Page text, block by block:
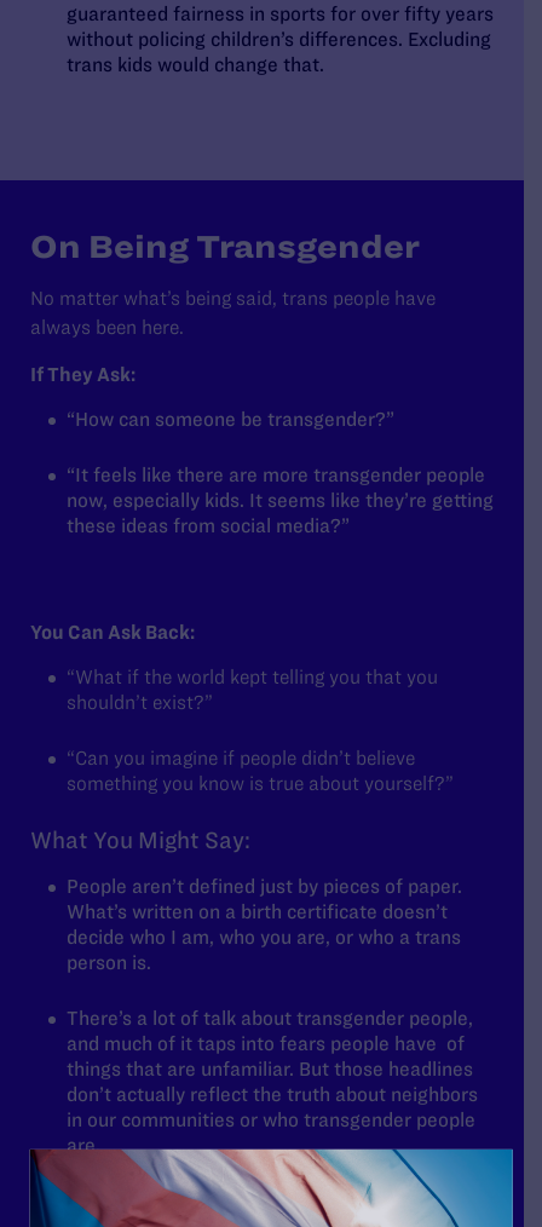
guaranteed fairness in sports for over fifty years
without policing children’s differences. Excluding
trans kids would change that.
On Being Transgender
No matter what’s being said, trans people have
always been here.
If They Ask:
“How can someone be transgender?”
“It feels like there are more transgender people
now, especially kids. It seems like they’re getting
these ideas from social media?”
You Can Ask Back:
“What if the world kept telling you that you
shouldn’t exist?”
“Can you imagine if people didn’t believe
something you know is true about yourself?”
What You Might Say:
People aren’t defined just by pieces of paper.
What’s written on a birth certificate doesn’t
decide who I am, who you are, or who a trans
person is.
There’s a lot of talk about transgender people,
and much of it taps into fears people have of
things that are unfamiliar. But those headlines
don’t actually reflect the truth about neighbors
in our communities or who transgender people
are.
No matter what’s being said, trans people have